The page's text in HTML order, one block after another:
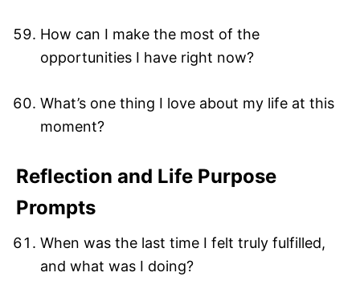
How can I make the most of the
opportunities I have right now?
What’s one thing I love about my life at this
moment?
Reflection and Life Purpose
Prompts
When was the last time I felt truly fulfilled,
and what was I doing?